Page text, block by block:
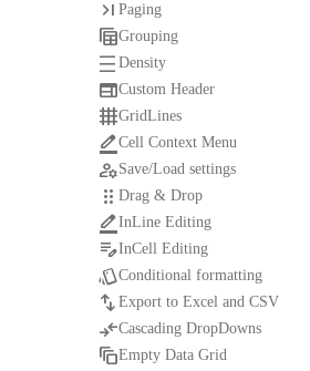
Paging
Grouping
Density
Custom Header
GridLines
Cell Context Menu
Save/Load settings
Drag & Drop
InLine Editing
InCell Editing
Conditional formatting
Export to Excel and CSV
Cascading DropDowns
Empty Data Grid